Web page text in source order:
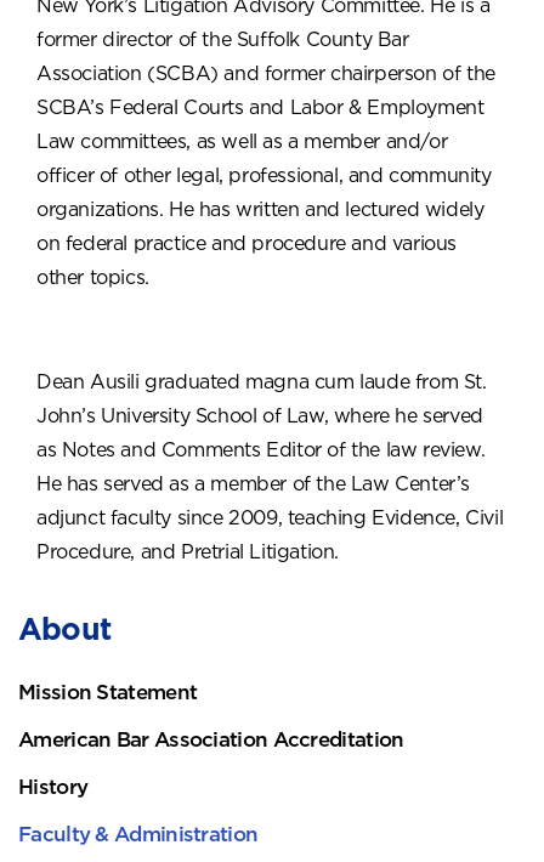
About
Mission Statement
American Bar Association Accreditation
History
Faculty & Administration
New York’s Litigation Advisory Committee. He is a
former director of the Suffolk County Bar
Association (SCBA) and former chairperson of the
SCBA’s Federal Courts and Labor & Employment
Law committees, as well as a member and/or
officer of other legal, professional, and community
organizations. He has written and lectured widely
on federal practice and procedure and various
other topics.
Dean Ausili graduated magna cum laude from St.
John’s University School of Law, where he served
as Notes and Comments Editor of the law review.
He has served as a member of the Law Center’s
adjunct faculty since 2009, teaching Evidence, Civil
Procedure, and Pretrial Litigation.